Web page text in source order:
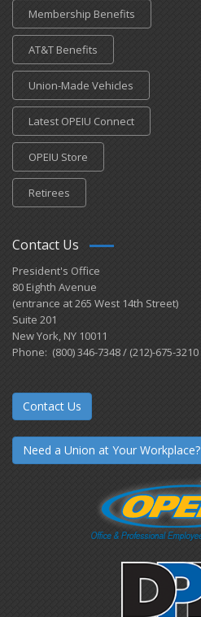
Membership Benefits
AT&T Benefits
Union-Made Vehicles
Latest OPEIU Connect
OPEIU Store
Retirees
Contact Us
President's Office
80 Eighth Avenue
(entrance at 265 West 14th Street)
Suite 201
New York, NY 10011
Phone: (800) 346-7348 / (212)-675-3210
Contact Us
Need a Union at Your Workplace?